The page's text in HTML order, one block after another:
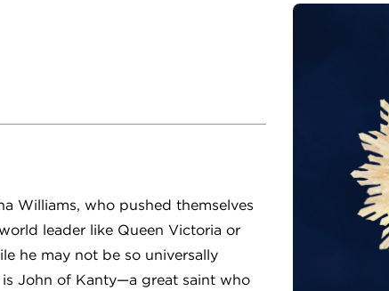
Williams, who pushed themselves
leader like Queen Victoria or
he may not be so universally
John of Kanty—a great saint who